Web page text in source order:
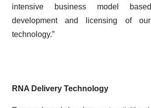
intensive business model
development and licensing of
technology.”
RNA Delivery Technology